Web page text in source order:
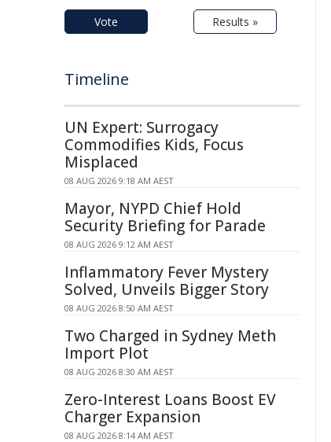
Vote Results »
Timeline
UN Expert: Surrogacy
Commodifies Kids, Focus
Misplaced
08 AUG 2026 9:18 AM AEST
Mayor, NYPD Chief Hold
Security Briefing for Parade
08 AUG 2026 9:12 AM AEST
Inflammatory Fever Mystery
Solved, Unveils Bigger Story
08 AUG 2026 8:50 AM AEST
Two Charged in Sydney Meth
Import Plot
08 AUG 2026 8:30 AM AEST
Zero-Interest Loans Boost EV
Charger Expansion
08 AUG 2026 8:14 AM AEST